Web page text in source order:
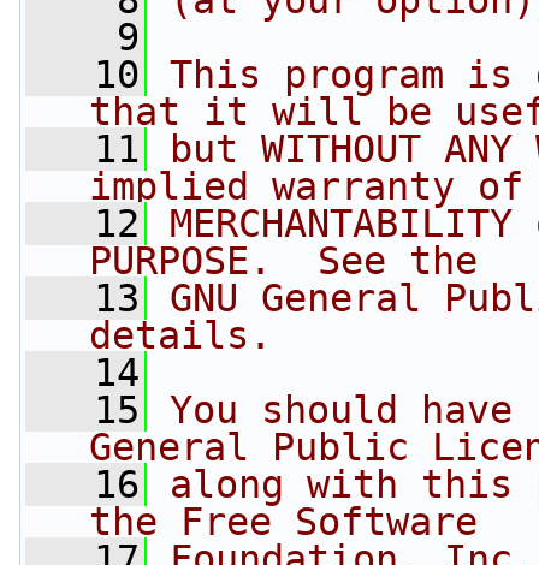
    9
   10
This program
that it will be
   11
but WITHOUT
implied warranty of
   12
PURPOSE.  See the
   13
GNU General
details.
   14
   15
You should
General Public
   16
along with
the Free Software